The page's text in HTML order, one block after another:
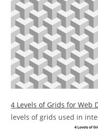
4 Levels of Grids for Web
levels of grids used in